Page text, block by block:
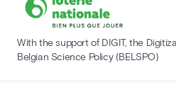
With the support of DIGIT, the
Belgian Science Policy (BELSPO)